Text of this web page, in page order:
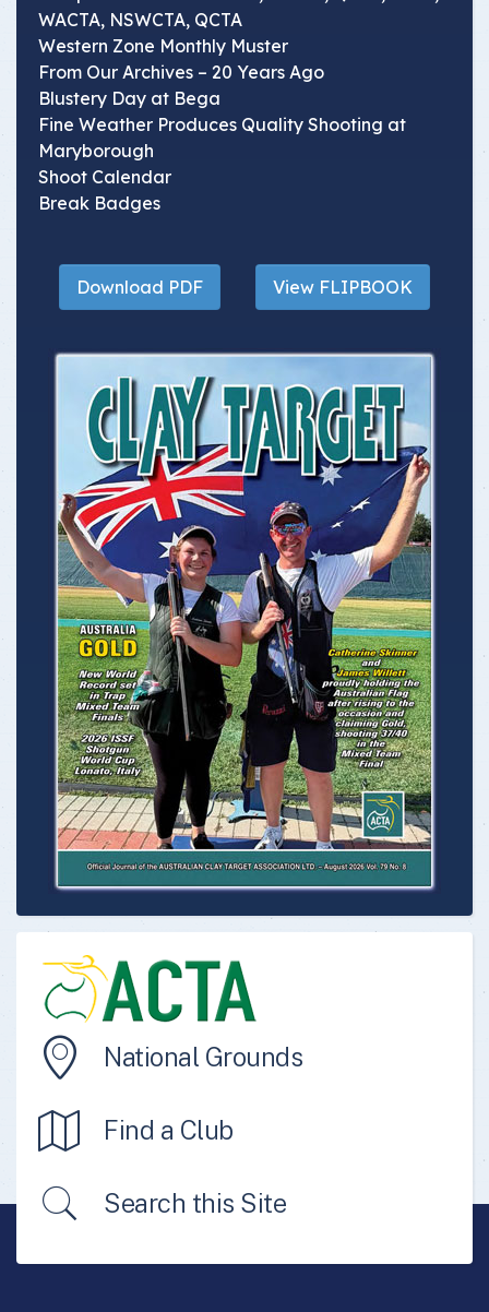
WACTA, NSWCTA, QCTA
Western Zone Monthly Muster
From Our Archives – 20 Years Ago
Blustery Day at Bega
Fine Weather Produces Quality Shooting at
Maryborough
Shoot Calendar
Break Badges
Download PDF View FLIPBOOK
National Grounds
Find a Club
Search this Site